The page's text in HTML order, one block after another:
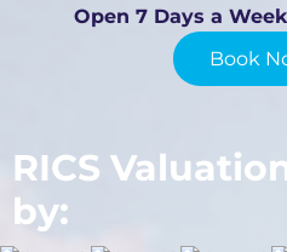
Open 7 Days a
Book
RICS
by: